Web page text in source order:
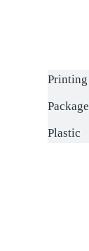
Printing
Package
Plastic